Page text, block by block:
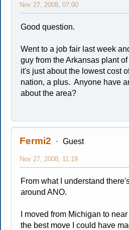
Nov 27, 2008, 07:00
Good question.
Went to a job fair last week
guy from the Arkansas plant
it's just about the lowest cost
nation, a plus. Anyone have
about the area?
Fermi2 Guest
Nov 27, 2008, 11:19
From what I understand
around ANO.
I moved from Michigan to
the best move I could have